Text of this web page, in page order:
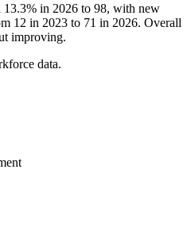
13.3% in 2026 to 98, with new
12 in 2023 to 71 in 2026. Overall
improving.
data.